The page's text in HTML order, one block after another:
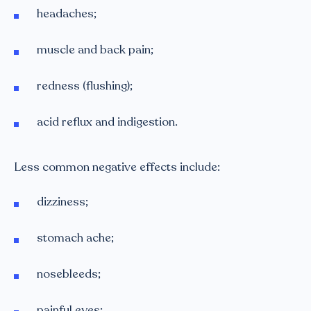
headaches;
muscle and back pain;
redness (flushing);
acid reflux and indigestion.
Less common negative effects include:
dizziness;
stomach ache;
nosebleeds;